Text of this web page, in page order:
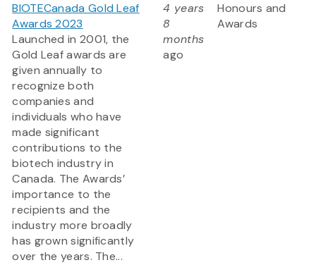
BIOTECanada Gold Leaf
Awards 2023
Launched in 2001, the
Gold Leaf awards are
given annually to
recognize both
companies and
individuals who have
made significant
contributions to the
biotech industry in
Canada. The Awards’
importance to the
recipients and the
industry more broadly
has grown significantly
over the years. The...
4 years
8
months
ago
Honours and
Awards